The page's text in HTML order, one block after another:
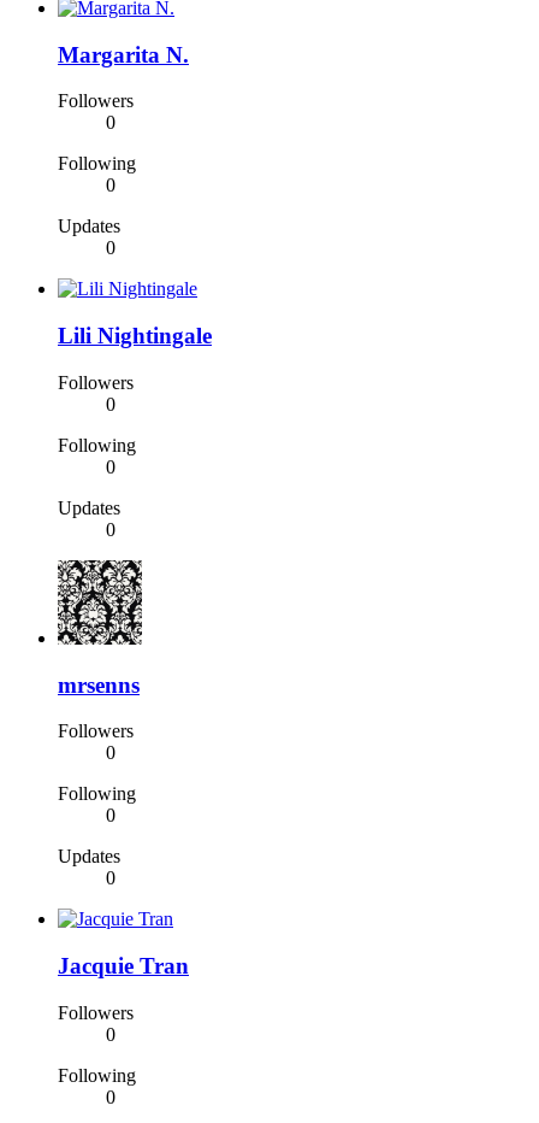
Margarita N.
Followers
0
Following
0
Updates
0
Lili Nightingale
Followers
0
Following
0
Updates
0
mrsenns
Followers
0
Following
0
Updates
0
Jacquie Tran
Followers
0
Following
0